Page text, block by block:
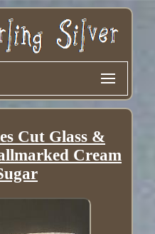
Cut Glass &
Cream